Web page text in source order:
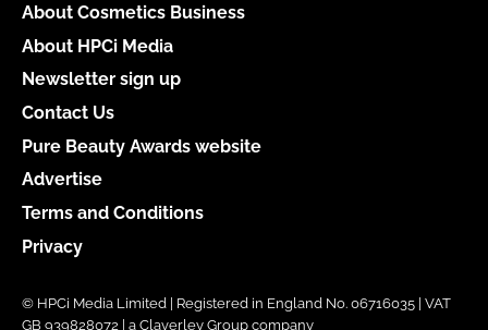
About Cosmetics Business
About HPCi Media
Newsletter sign up
Contact Us
Pure Beauty Awards website
Advertise
Terms and Conditions
Privacy
© HPCi Media Limited | Registered in England No. 06716035 | VAT
GB 939828072 | a Claverley Group company